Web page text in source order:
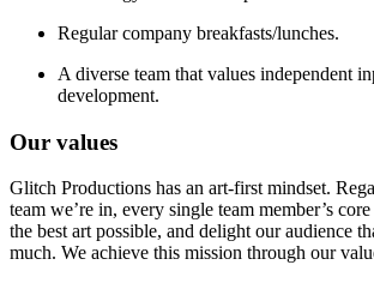
Regular company breakfasts/lunches.
A diverse team that values independent
development.
Our values
Glitch Productions has an art-first mindset.
team we’re in, every single team member’s
the best art possible, and delight our audience
much. We achieve this mission through our